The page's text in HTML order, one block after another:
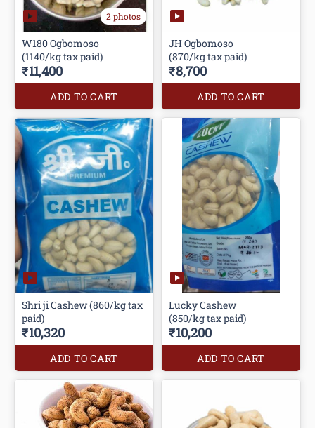
2 photos
W180 Ogbomoso
(1140/kg tax paid)
₹11,400
ADD TO CART
JH Ogbomoso
(870/kg tax paid)
₹8,700
ADD TO CART
Shri ji Cashew (860/kg tax
paid)
₹10,320
ADD TO CART
Lucky Cashew
(850/kg tax paid)
₹10,200
ADD TO CART